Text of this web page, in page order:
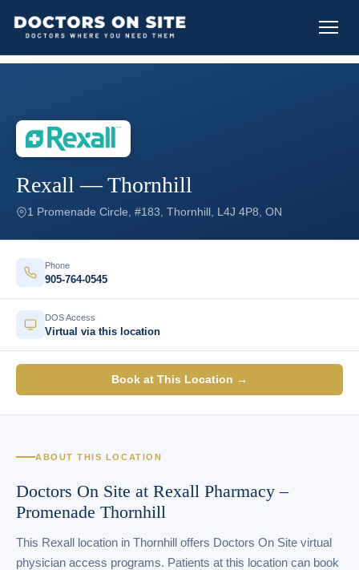
Rexall — Thornhill
1 Promenade Circle, #183, Thornhill, L4J 4P8, ON
Phone
905-764-0545
DOS Access
Virtual via this location
Book at This Location →
ABOUT THIS LOCATION
Doctors On Site at Rexall Pharmacy –
Promenade Thornhill
This Rexall location in Thornhill offers Doctors On Site virtual
physician access programs. Patients at this location can book